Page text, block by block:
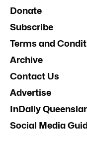
Donate
Subscribe
Terms and
Archive
Contact Us
Advertise
InDaily
Social Media